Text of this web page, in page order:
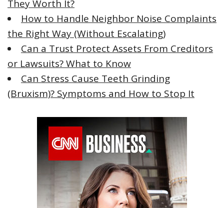
They Worth It?
How to Handle Neighbor Noise Complaints
the Right Way (Without Escalating)
Can a Trust Protect Assets From Creditors
or Lawsuits? What to Know
Can Stress Cause Teeth Grinding
(Bruxism)? Symptoms and How to Stop It